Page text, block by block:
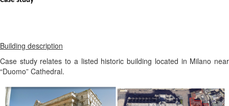
Building description
Case study relates to a listed historic building located in Milano near
“Duomo” Cathedral.